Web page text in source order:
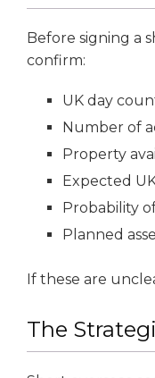
Before signing a
confirm:
UK day
Number of
Property
Expected
Probability
Planned
If these are
The